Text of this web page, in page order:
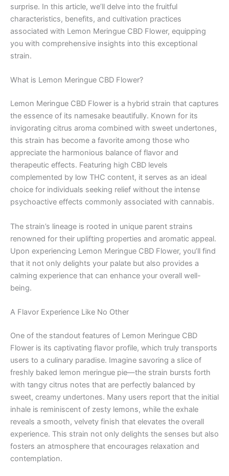
surprise. In this article, we’ll delve into the fruitful
characteristics, benefits, and cultivation practices
associated with Lemon Meringue CBD Flower, equipping
you with comprehensive insights into this exceptional
strain.
What is Lemon Meringue CBD Flower?
Lemon Meringue CBD Flower is a hybrid strain that captures
the essence of its namesake beautifully. Known for its
invigorating citrus aroma combined with sweet undertones,
this strain has become a favorite among those who
appreciate the harmonious balance of flavor and
therapeutic effects. Featuring high CBD levels
complemented by low THC content, it serves as an ideal
choice for individuals seeking relief without the intense
psychoactive effects commonly associated with cannabis.
The strain’s lineage is rooted in unique parent strains
renowned for their uplifting properties and aromatic appeal.
Upon experiencing Lemon Meringue CBD Flower, you’ll find
that it not only delights your palate but also provides a
calming experience that can enhance your overall well-
being.
A Flavor Experience Like No Other
One of the standout features of Lemon Meringue CBD
Flower is its captivating flavor profile, which truly transports
users to a culinary paradise. Imagine savoring a slice of
freshly baked lemon meringue pie—the strain bursts forth
with tangy citrus notes that are perfectly balanced by
sweet, creamy undertones. Many users report that the initial
inhale is reminiscent of zesty lemons, while the exhale
reveals a smooth, velvety finish that elevates the overall
experience. This strain not only delights the senses but also
fosters an atmosphere that encourages relaxation and
contemplation.